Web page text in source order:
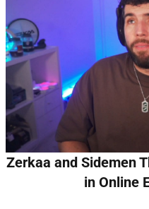
Zerkaa and Sidemen
in Online